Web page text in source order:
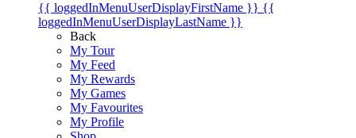
{{ loggedInMenuUserDisplayFirstName }} {{
loggedInMenuUserDisplayLastName }}
Back
My Tour
My Feed
My Rewards
My Games
My Favourites
My Profile